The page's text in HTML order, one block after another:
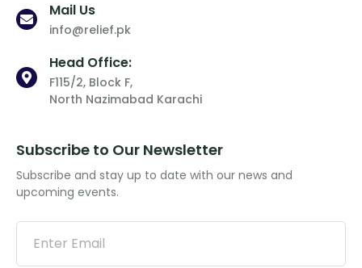
Mail Us
info@relief.pk
Head Office:
F115/2, Block F,
North Nazimabad Karachi
Subscribe to Our Newsletter
Subscribe and stay up to date with our news and
upcoming events.